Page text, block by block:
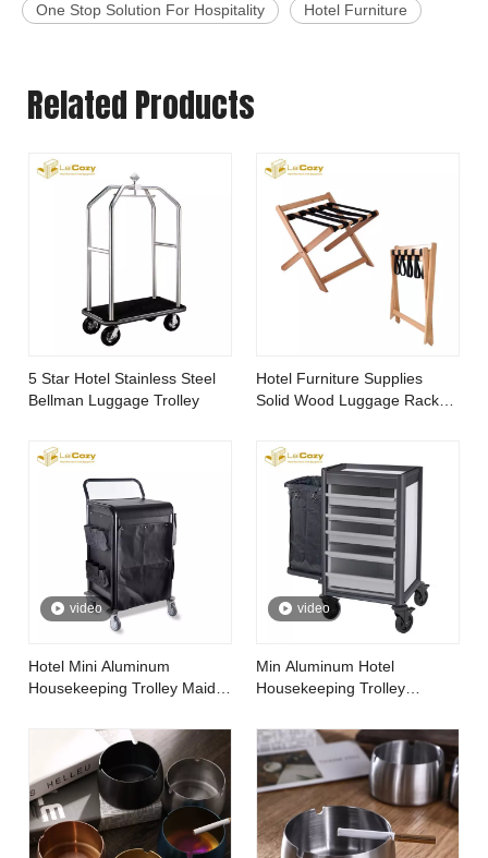
One Stop Solution For Hospitality Hotel Furniture
Related Products
5 Star Hotel Stainless Steel
Bellman Luggage Trolley
Hotel Furniture Supplies
Solid Wood Luggage Rack
video
Hotel Mini Aluminum
Housekeeping Trolley Maid
video
Min Aluminum Hotel
Housekeeping Trolley